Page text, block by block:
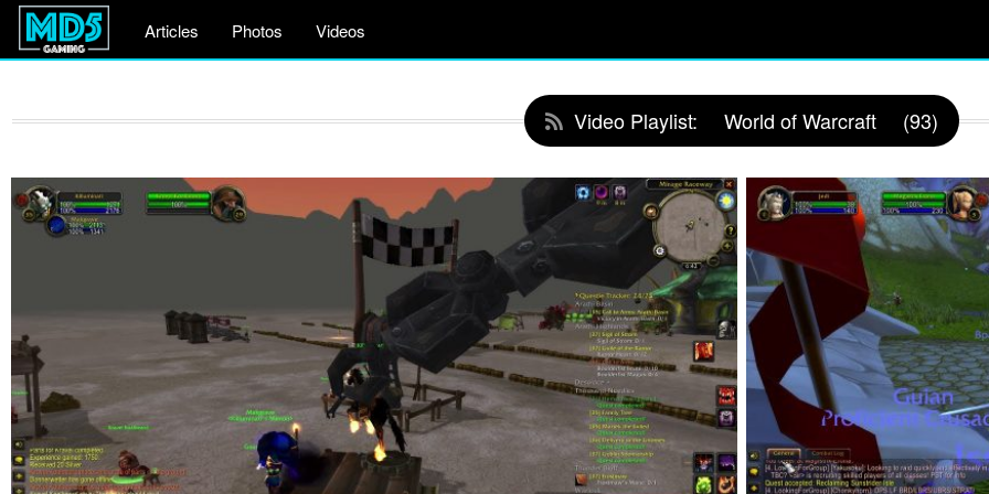
Articles Photos Videos
Video Playlist: World of Warcraft (93)